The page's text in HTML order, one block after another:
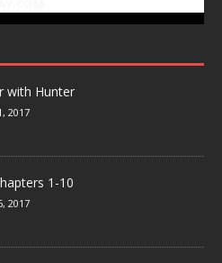
with Hunter
2017
1-10
2017